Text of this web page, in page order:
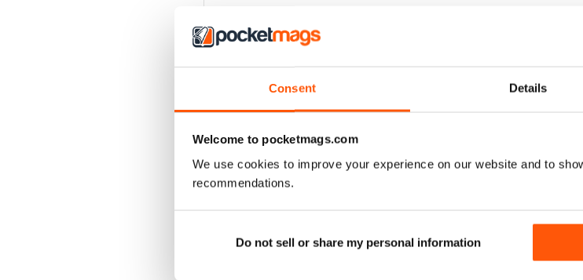
Consent Details
Welcome to pocketmags.com
We use cookies to improve your experience on our website and to
recommendations.
Do not sell or share my personal information
BACK ISSUES